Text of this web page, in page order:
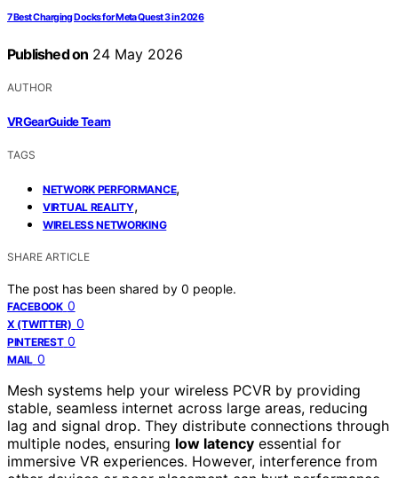
7 Best Charging Docks for Meta Quest 3 in 2026
Published on 24 May 2026
AUTHOR
VRGearGuide Team
TAGS
NETWORK PERFORMANCE,
VIRTUAL REALITY,
WIRELESS NETWORKING
SHARE ARTICLE
The post has been shared by 0 people.
FACEBOOK 0
X (TWITTER) 0
PINTEREST 0
MAIL 0
Mesh systems help your wireless PCVR by providing
stable, seamless internet across large areas, reducing
lag and signal drop. They distribute connections through
multiple nodes, ensuring low latency essential for
immersive VR experiences. However, interference from